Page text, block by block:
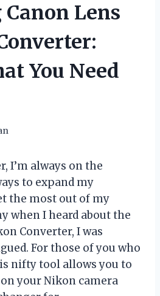
Lens
You Need
I’m always on the
to expand my
the most out of my
when I heard about the
Converter, I was
For those of you who
nifty tool allows you to
your Nikon camera